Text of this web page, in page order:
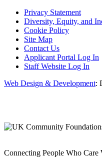
Privacy Statement
Diversity, Equity, and
Cookie Policy
Site Map
Contact Us
Applicant Portal Log In
Staff Website Log In
Web Design & Development:
Connecting People Who Care